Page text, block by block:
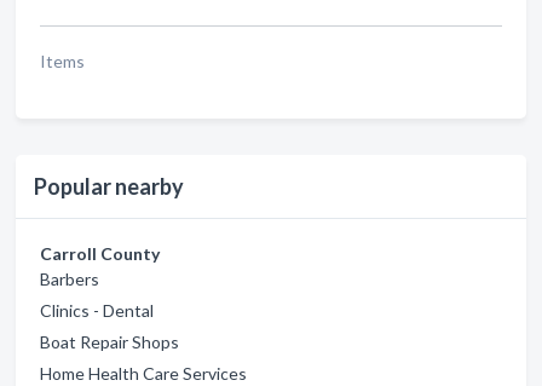
Items
Popular nearby
Carroll County
Barbers
Clinics - Dental
Boat Repair Shops
Home Health Care Services